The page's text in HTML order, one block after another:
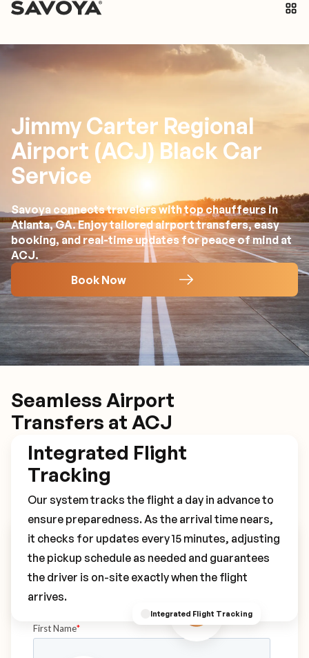
Jimmy Carter Regional
Airport (ACJ) Black Car
Service
Savoya connects travelers with top chauffeurs in
Atlanta, GA. Enjoy tailored airport transfers, easy
booking, and real-time updates for peace of mind at
ACJ.
Book Now
Seamless Airport
Transfers at ACJ
Integrated Flight Tracking
Integrated Flight
Tracking
Our system tracks the flight a day in advance to
ensure preparedness. As the arrival time nears,
it checks for updates every 15 minutes, adjusting
the pickup schedule as needed and guarantees
the driver is on-site exactly when the flight
arrives.
Book Your ACJ Transfer